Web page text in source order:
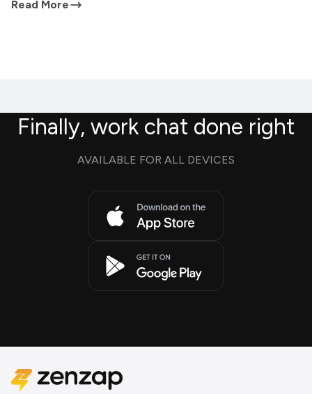
Read More
Finally, work chat done right
AVAILABLE FOR ALL DEVICES